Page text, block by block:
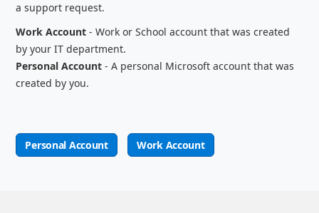
a support request.
Work Account - Work or School account that was created
by your IT department.
Personal Account - A personal Microsoft account that was
created by you.
Personal Account Work Account